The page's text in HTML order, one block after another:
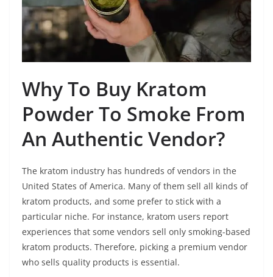
Why To Buy Kratom
Powder To Smoke From
An Authentic Vendor?
The kratom industry has hundreds of vendors in the
United States of America. Many of them sell all kinds of
kratom products, and some prefer to stick with a
particular niche. For instance, kratom users report
experiences that some vendors sell only smoking-based
kratom products. Therefore, picking a premium vendor
who sells quality products is essential.